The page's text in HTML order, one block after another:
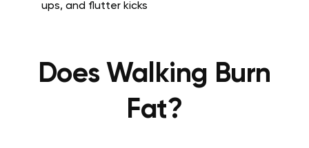
ups, and flutter kicks
Does Walking Burn
Fat?